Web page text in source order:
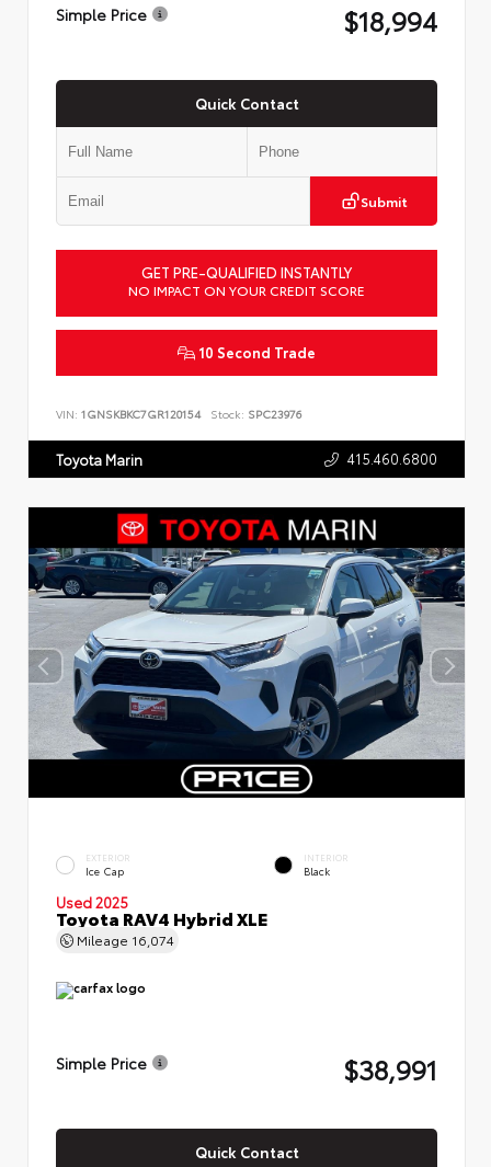
Simple Price $18,994
Quick Contact
Submit
GET PRE-QUALIFIED INSTANTLY
NO IMPACT ON YOUR CREDIT SCORE
10 Second Trade
VIN: 1GNSKBKC7GR120154 Stock: SPC23976
Toyota Marin 415.460.6800
EXTERIOR
Ice Cap
INTERIOR
Black
Used 2025
Toyota RAV4 Hybrid XLE
Mileage 16,074
Simple Price $38,991
Quick Contact